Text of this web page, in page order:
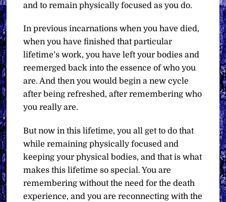
and to remain physically focused as you do.
In previous incarnations when you have died,
when you have finished that particular
lifetime’s work, you have left your bodies and
reemerged back into the essence of who you
are. And then you would begin a new cycle
after being refreshed, after remembering who
you really are.
But now in this lifetime, you all get to do that
while remaining physically focused and
keeping your physical bodies, and that is what
makes this lifetime so special. You are
remembering without the need for the death
experience, and you are reconnecting with the